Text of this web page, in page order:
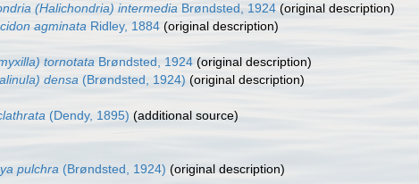
(Halichondria) intermedia Brøndsted, 1924 (original description)
agminata Ridley, 1884 (original description)
tornotata Brøndsted, 1924 (original description)
densa (Brøndsted, 1924) (original description)
(Dendy, 1895) (additional source)
pulchra (Brøndsted, 1924) (original description)